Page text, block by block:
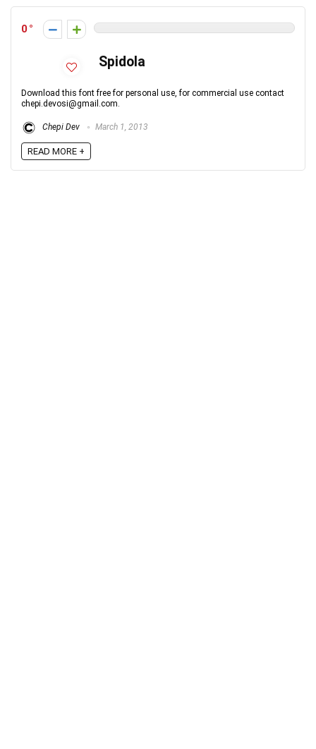
0
Spidola
Download this font free for personal use, for commercial use contact
chepi.devosi@gmail.com.
Chepi Dev March 1, 2013
READ MORE +